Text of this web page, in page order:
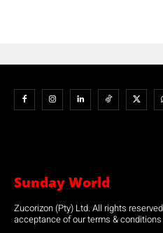
Sunday World
Zucorizon (Pty) Ltd. All rights
acceptance of our terms &